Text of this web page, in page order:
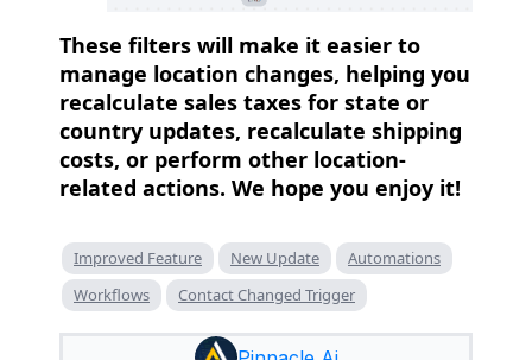
These filters will make it easier to
manage location changes, helping you
recalculate sales taxes for state or
country updates, recalculate shipping
costs, or perform other location-
related actions. We hope you enjoy it!
Improved Feature New Update
Automations
Workflows
Contact Changed Trigger